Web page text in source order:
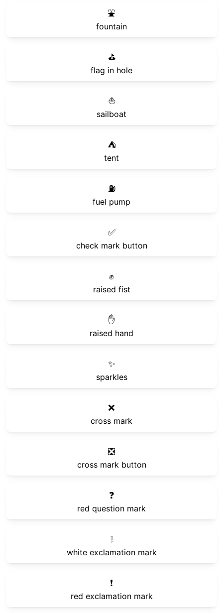
⛲
fountain
⛳
flag in hole
⛵
sailboat
⛺
tent
⛽
fuel pump
✅
check mark button
✊
raised fist
✋
raised hand
✨
sparkles
❌
cross mark
❎
cross mark button
❓
red question mark
❕
white exclamation mark
❗
red exclamation mark